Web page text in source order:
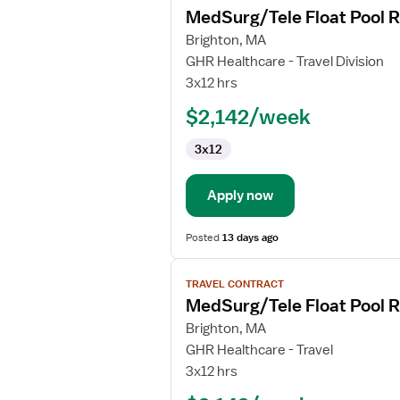
details
for
MedSurg/Tele
Float
RN
MedSurg/Tele Float Pool
Brighton, MA
GHR Healthcare - Travel Division
3x12 hrs
$2,142/week
3x12
Apply now
Posted13 days ago
View
job
details
for
MedSurg/Tele
Float
TRAVEL CONTRACT
MedSurg/Tele Float Pool
Brighton, MA
GHR Healthcare - Travel
3x12 hrs